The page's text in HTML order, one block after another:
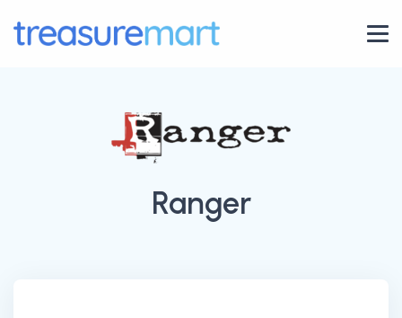
Ranger